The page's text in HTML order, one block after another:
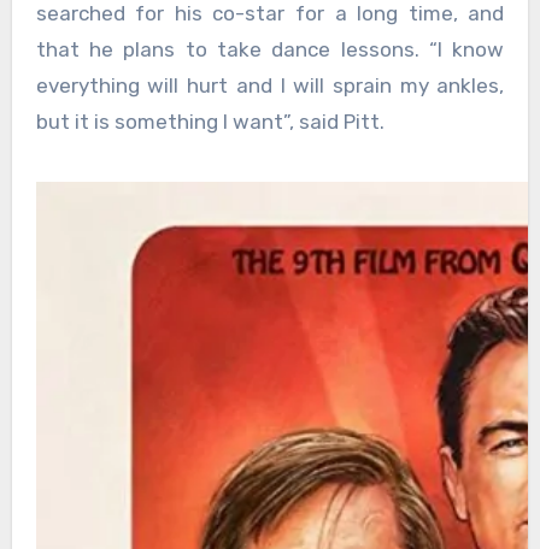
searched for his co-star for a long time, and
that he plans to take dance lessons. “I know
everything will hurt and I will sprain my ankles,
but it is something I want”, said Pitt.